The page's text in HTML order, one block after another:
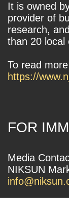
It is owned
provider of
research,
than 20 local
To read
https://
FOR
Media
NIKSUN